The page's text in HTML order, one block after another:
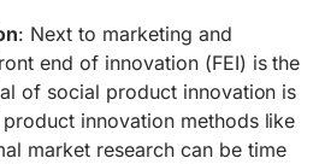
: Next to marketing and
end of innovation (FEI) is the
of social product innovation is
innovation methods like
market research can be time